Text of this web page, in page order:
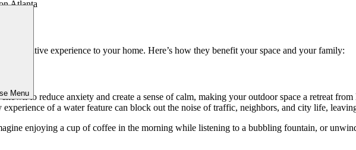
Menu
experience to your home. Here’s how they benefit your space and your family:
to reduce anxiety and create a sense of calm, making your outdoor space a retreat from
of a water feature can block out the noise of traffic, neighbors, and city life,
enjoying a cup of coffee in the morning while listening to a bubbling fountain, or